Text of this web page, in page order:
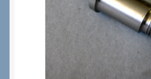
Terms & Conditions
My Account
News & Info